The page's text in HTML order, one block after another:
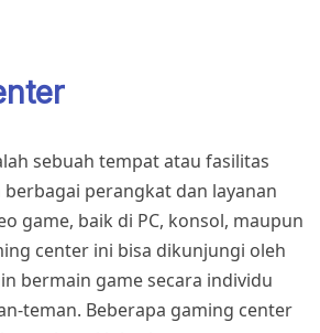
sebuah tempat atau fasilitas
perangkat dan layanan
game, baik di PC, konsol, maupun
center ini bisa dikunjungi oleh
bermain game secara individu
teman. Beberapa gaming center